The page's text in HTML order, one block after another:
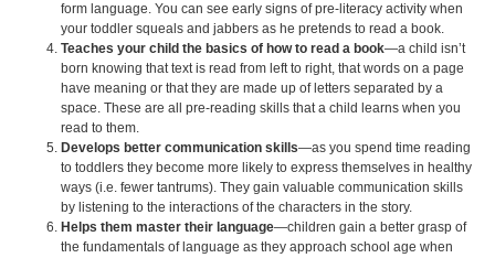
form language. You can see early signs of pre-literacy activity when
your toddler squeals and jabbers as he pretends to read a book.
Teaches your child the basics of how to read a book—a child isn’t
born knowing that text is read from left to right, that words on a page
have meaning or that they are made up of letters separated by a
space. These are all pre-reading skills that a child learns when you
read to them.
Develops better communication skills—as you spend time reading
to toddlers they become more likely to express themselves in healthy
ways (i.e. fewer tantrums). They gain valuable communication skills
by listening to the interactions of the characters in the story.
Helps them master their language—children gain a better grasp of
the fundamentals of language as they approach school age when